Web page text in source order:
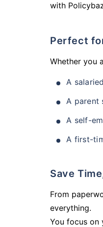
with
Perfect
Whether you
A
A parent
A self-
A first-
Save
From
everything.
You focus on